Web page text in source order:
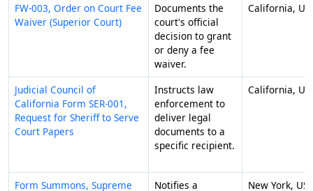
FW-003, Order on Court Fee
Waiver (Superior Court)
Documents the
court's official
decision to grant
or deny a fee
waiver.
California,
Judicial Council of
California Form SER-001,
Request for Sheriff to Serve
Court Papers
Instructs law
enforcement to
deliver legal
documents to a
specific recipient.
California,
Form Summons, Supreme
Notifies a
New York,